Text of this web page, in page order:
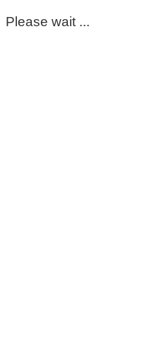
Please wait ...